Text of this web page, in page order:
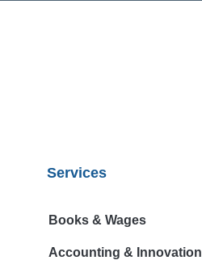
Services
Books & Wages
Accounting & Innovation